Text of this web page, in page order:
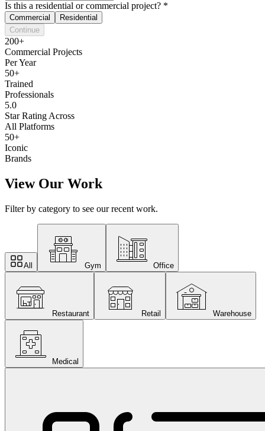
Is this a residential or commercial project? *
Commercial
Residential
Continue
200+
Commercial Projects
Per Year
50+
Trained
Professionals
5.0
Star Rating Across
All Platforms
50+
Iconic
Brands
View Our Work
Filter by category to see our recent work.
All Gym Office
Restaurant Retail Warehouse
Medical